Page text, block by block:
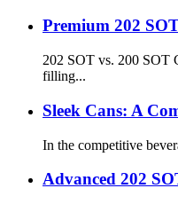
Premium 202
202 SOT vs. 200 SOT
filling...
Sleek Cans: A
In the competitive
Advanced 202